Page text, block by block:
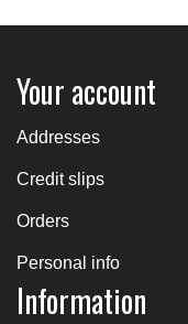
Your account
Addresses
Credit slips
Orders
Personal info
Information